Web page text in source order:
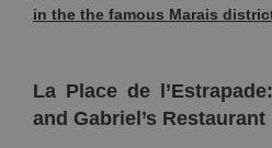
in the the famous Marais
La Place de
and Gabriel’s Restaurant